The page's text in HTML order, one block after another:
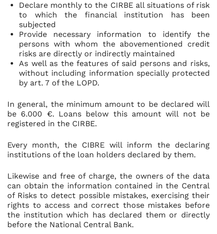
Declare monthly to the CIRBE all situations of risk
to which the financial institution has been
subjected
Provide necessary information to identify the
persons with whom the abovementioned credit
risks are directly or indirectly maintained
As well as the features of said persons and risks,
without including information specially protected
by art. 7 of the LOPD.
In general, the minimum amount to be declared will
be 6.000 €. Loans below this amount will not be
registered in the CIRBE.
Every month, the CIBRE will inform the declaring
institutions of the loan holders declared by them.
Likewise and free of charge, the owners of the data
can obtain the information contained in the Central
of Risks to detect possible mistakes, exercising their
rights to access and correct those mistakes before
the institution which has declared them or directly
before the National Central Bank.